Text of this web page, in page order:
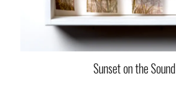
Sunset on the Sound